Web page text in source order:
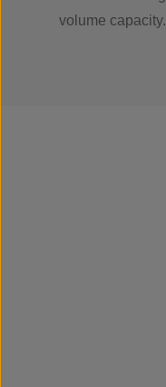
volume capacity.